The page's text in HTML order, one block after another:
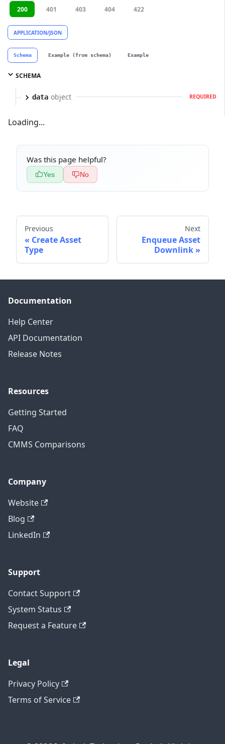
200 401 403 404 422
APPLICATION/JSON
Schema Example (from schema) Example
SCHEMA
data object REQUIRED
Loading...
Was this page helpful?
Yes No
Previous
Create Asset
Type
Next
Enqueue Asset
Downlink
Documentation
Help Center
API Documentation
Release Notes
Resources
Getting Started
FAQ
CMMS Comparisons
Company
Website
Blog
LinkedIn
Support
Contact Support
System Status
Request a Feature
Legal
Privacy Policy
Terms of Service